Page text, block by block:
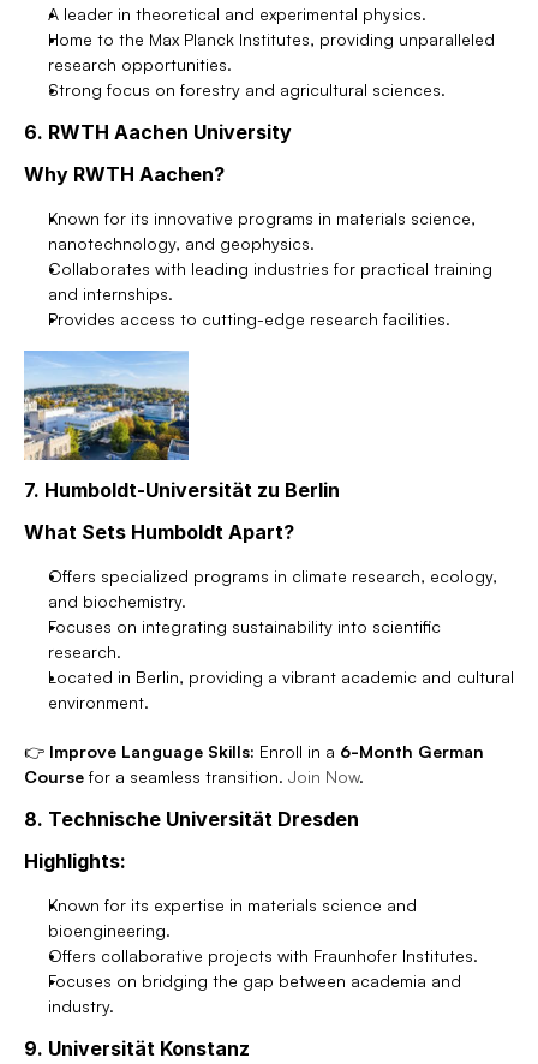
A leader in theoretical and experimental physics.
Home to the Max Planck Institutes, providing unparalleled
research opportunities.
Strong focus on forestry and agricultural sciences.
6. RWTH Aachen University
Why RWTH Aachen?
Known for its innovative programs in materials science,
nanotechnology, and geophysics.
Collaborates with leading industries for practical training
and internships.
Provides access to cutting-edge research facilities.
7. Humboldt-Universität zu Berlin
What Sets Humboldt Apart?
Offers specialized programs in climate research, ecology,
and biochemistry.
Focuses on integrating sustainability into scientific
research.
Located in Berlin, providing a vibrant academic and cultural
environment.
👉 Improve Language Skills: Enroll in a 6-Month German
Course for a seamless transition. Join Now.
8. Technische Universität Dresden
Highlights:
Known for its expertise in materials science and
bioengineering.
Offers collaborative projects with Fraunhofer Institutes.
Focuses on bridging the gap between academia and
industry.
9. Universität Konstanz